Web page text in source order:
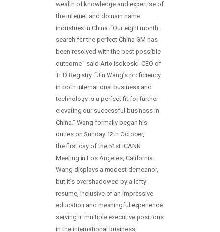
wealth of knowledge and expertise of
the internet and domain name
industries in China. “Our eight month
search for the perfect China GM has
been resolved with the best possible
outcome,” said Arto Isokoski, CEO of
TLD Registry. “Jin Wang’s proficiency
in both international business and
technology is a perfect fit for further
elevating our successful business in
China.” Wang formally began his
duties on Sunday 12th October,
the first day of the 51st ICANN
Meeting in Los Angeles, California.
Wang displays a modest demeanor,
but it’s overshadowed by a lofty
resume, inclusive of an impressive
education and meaningful experience
serving in multiple executive positions
in the international business,